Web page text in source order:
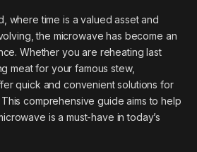
where time is a valued asset and
the microwave has become an
Whether you are reheating last
meat for your famous stew,
quick and convenient solutions for
comprehensive guide aims to help
is a must-have in today’s